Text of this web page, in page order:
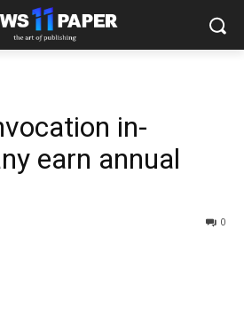
in-
earn annual
0